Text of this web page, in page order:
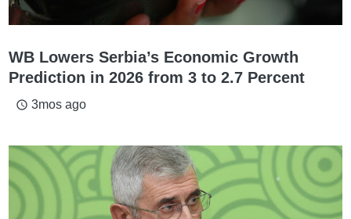
WB Lowers Serbia’s Economic Growth
Prediction in 2026 from 3 to 2.7 Percent
access_time 3mos ago